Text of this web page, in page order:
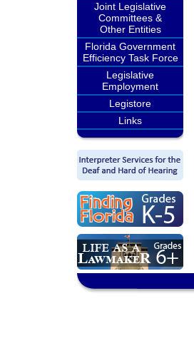
Joint Legislative
Committees &
Other Entities
Florida Government
Efficiency Task Force
Legislative
Employment
Legistore
Links